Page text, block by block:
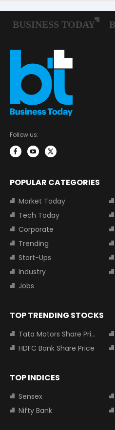
Follow us:
POPULAR CATEGORIES
Market Today
Tech Today
Corporate
Trending
Start-Ups
Industry
Jobs
TOP TRENDING STOCKS
Tata Motors Share Price
HDFC Bank Share Price
TOP INDICES
Sensex
Nifty Bank